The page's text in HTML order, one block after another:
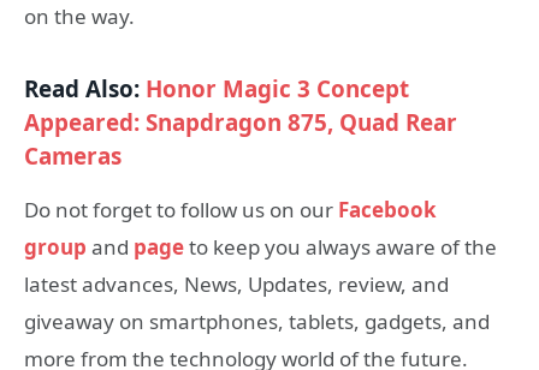
on the way.
Read Also: Honor Magic 3 Concept
Appeared: Snapdragon 875, Quad Rear
Cameras
Do not forget to follow us on our Facebook
group and pageto keep you always aware of the
latest advances, News, Updates, review, and
giveaway on smartphones, tablets, gadgets, and
more from the technology world of the future.